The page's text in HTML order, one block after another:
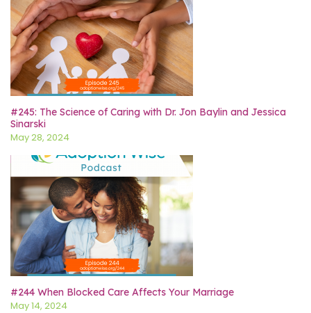
#245: The Science of Caring with Dr. Jon Baylin and Jessica
Sinarski
May 28, 2024
#244 When Blocked Care Affects Your Marriage
May 14, 2024